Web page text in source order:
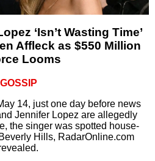
‘Isn’t Wasting Time’
Affleck as $550 Million
Looms
GOSSIP
14, just one day before news
Jennifer Lopez are allegedly
the singer was spotted house-
Hills, RadarOnline.com